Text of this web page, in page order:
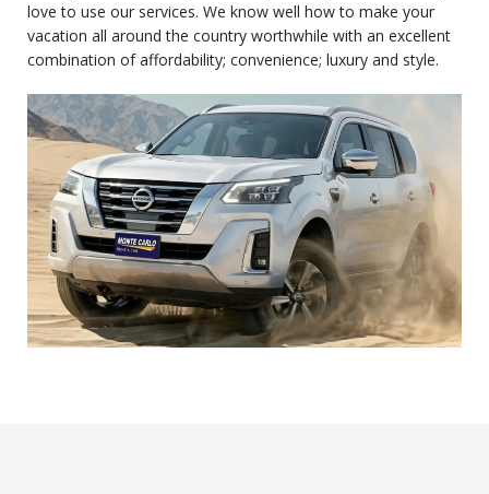
love to use our services. We know well how to make your
vacation all around the country worthwhile with an excellent
combination of affordability; convenience; luxury and style.